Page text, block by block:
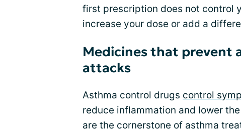
first prescription does not control
increase your dose or add a
Medicines that prevent
attacks
Asthma control drugs control
reduce inflammation and lower
are the cornerstone of asthma